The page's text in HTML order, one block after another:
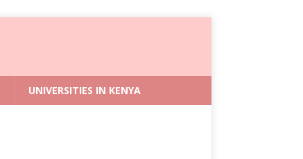
UNIVERSITIES IN KENYA